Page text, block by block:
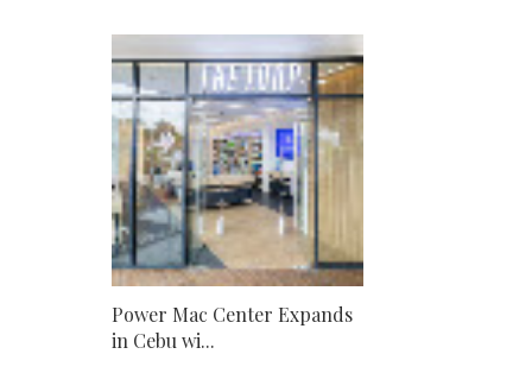
Power Mac Center Expands
in Cebu wi...